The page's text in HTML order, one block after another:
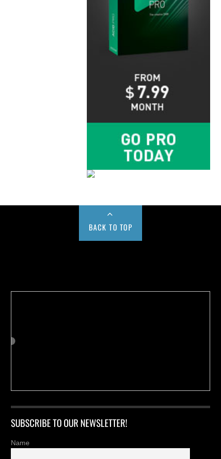
BACK TO TOP
SUBSCRIBE TO OUR NEWSLETTER!
Name